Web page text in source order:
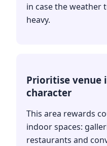
in case the weather
heavy.
Prioritise venue
character
This area rewards
indoor spaces:
restaurants and